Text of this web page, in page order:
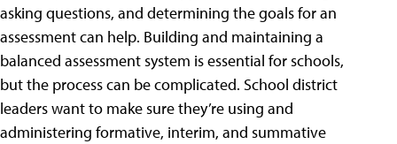
asking questions, and determining the goals for an
assessment can help. Building and maintaining a
balanced assessment system is essential for schools,
but the process can be complicated. School district
leaders want to make sure they’re using and
administering formative, interim, and summative